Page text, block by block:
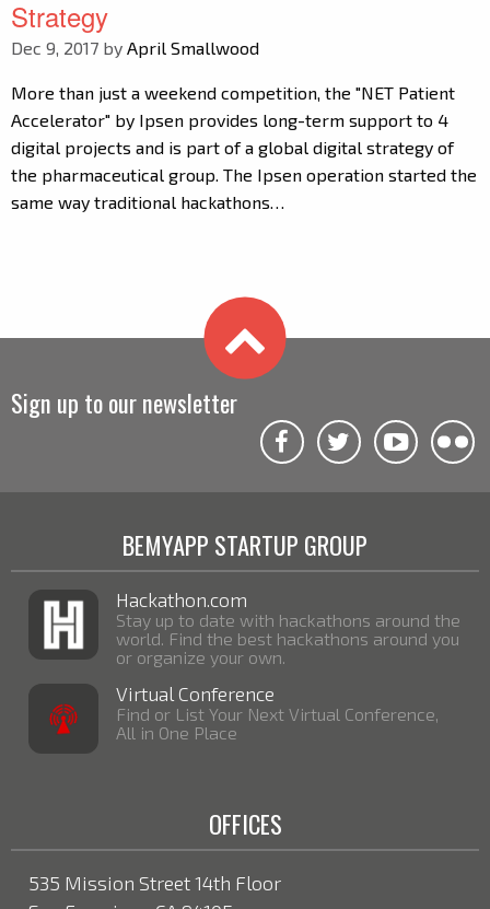
Strategy
Dec 9, 2017 by April Smallwood
More than just a weekend competition, the "NET Patient
Accelerator" by Ipsen provides long-term support to 4
digital projects and is part of a global digital strategy of
the pharmaceutical group. The Ipsen operation started the
same way traditional hackathons…
Sign up to our newsletter
BEMYAPP STARTUP GROUP
Hackathon.com
Stay up to date with hackathons around the
world. Find the best hackathons around you
or organize your own.
Virtual Conference
Find or List Your Next Virtual Conference,
All in One Place
OFFICES
535 Mission Street 14th Floor